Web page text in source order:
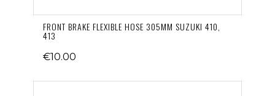
FRONT BRAKE FLEXIBLE HOSE 305MM SUZUKI 410,
413
€10.00